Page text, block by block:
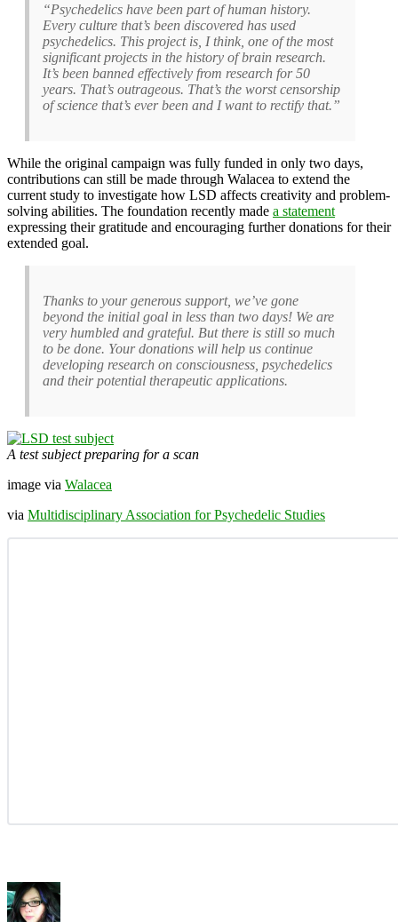
“Psychedelics have been part of human history.
Every culture that’s been discovered has used
psychedelics. This project is, I think, one of the most
significant projects in the history of brain research.
It’s been banned effectively from research for 50
years. That’s outrageous. That’s the worst censorship
of science that’s ever been and I want to rectify that.”
While the original campaign was fully funded in only two days,
contributions can still be made through Walacea to extend the
current study to investigate how LSD affects creativity and problem-
solving abilities. The foundation recently made a statement
expressing their gratitude and encouraging further donations for their
extended goal.
Thanks to your generous support, we’ve gone
beyond the initial goal in less than two days! We are
very humbled and grateful. But there is still so much
to be done. Your donations will help us continue
developing research on consciousness, psychedelics
and their potential therapeutic applications.
A test subject preparing for a scan
image via Walacea
via Multidisciplinary Association for Psychedelic Studies